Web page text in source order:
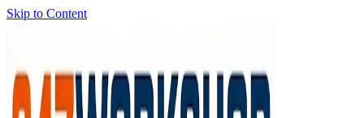
Skip to Content